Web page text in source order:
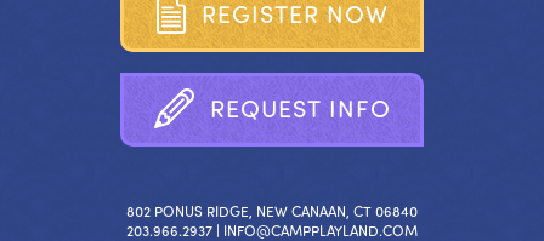
REGISTER NOW
REQUEST INFO
802 PONUS RIDGE, NEW CANAAN, CT 06840
203.966.2937 | INFO@CAMPPLAYLAND.COM